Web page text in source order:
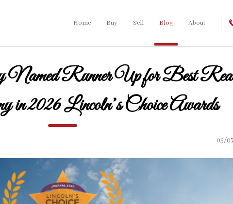
Home Buy Sell Blog About
Named Runner Up for Best
in 2026 Lincoln’s Choice Awards
05/